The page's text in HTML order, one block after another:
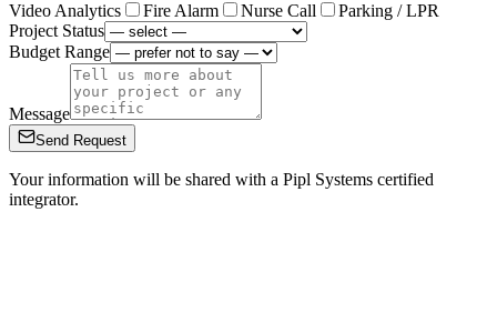
Video Analytics
Fire Alarm Nurse Call
Parking / LPR
Project Status
Budget Range
Message
Send Request
Your information will be shared with a Pipl Systems certified
integrator.